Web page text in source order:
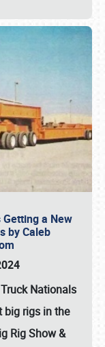
Getting a New
by Caleb
Nationals
big rigs in the
Rig Show &